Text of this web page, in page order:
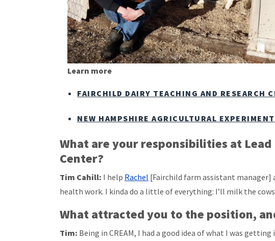
Learn more
FAIRCHILD DAIRY TEACHING AND RESEARCH
NEW HAMPSHIRE AGRICULTURAL
What are your responsibilities at
Center?
Tim Cahill: I help Rachel [Fairchild farm assistant manager]
health work. I kinda do a little of everything: I’ll milk the
What attracted you to the position,
Tim: Being in CREAM, I had a good idea of what I was